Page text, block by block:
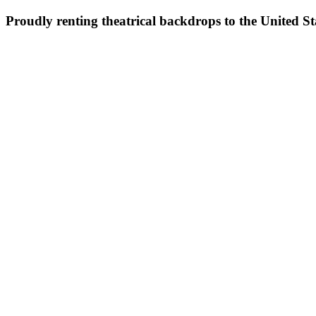
Proudly renting theatrical backdrops to the United